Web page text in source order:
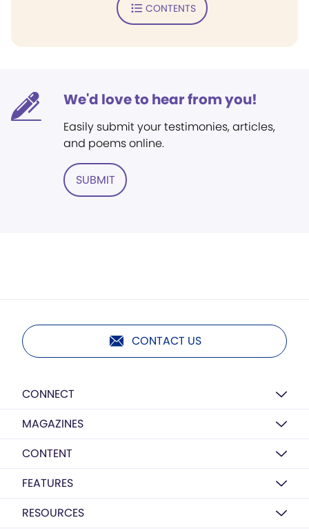
CONTENTS
We'd love to hear from you!
Easily submit your testimonies, articles,
and poems online.
SUBMIT
CONTACT US
CONNECT
MAGAZINES
CONTENT
FEATURES
RESOURCES